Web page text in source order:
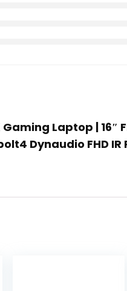
Laptop | 16″
Dynaudio FHD